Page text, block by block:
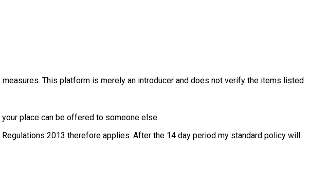
This platform is merely an introducer and does not verify the items listed
place can be offered to someone else.
2013 therefore applies. After the 14 day period my standard policy will